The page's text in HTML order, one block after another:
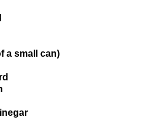
a small can)